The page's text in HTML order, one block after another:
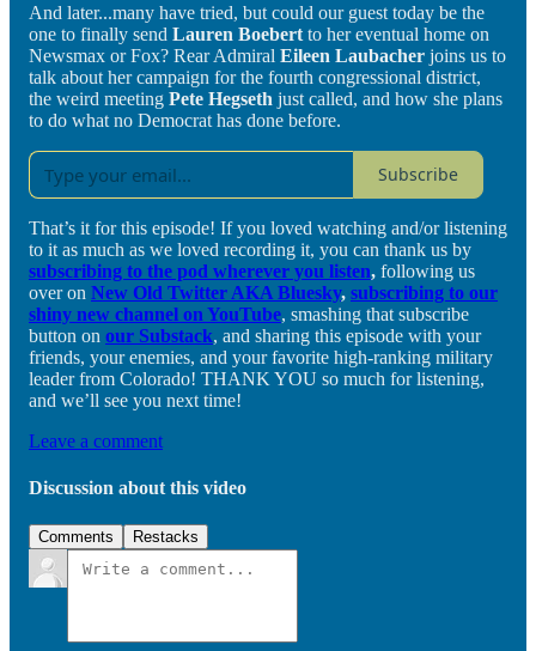
And later...many have tried, but could our guest today be the
one to finally send Lauren Boebert to her eventual home on
Newsmax or Fox? Rear Admiral Eileen Laubacher joins us to
talk about her campaign for the fourth congressional district,
the weird meeting Pete Hegseth just called, and how she plans
to do what no Democrat has done before.
Subscribe
That’s it for this episode! If you loved watching and/or listening
to it as much as we loved recording it, you can thank us by
subscribing to the pod wherever you listen, following us
over on New Old Twitter AKA Bluesky, subscribing to our
shiny new channel on YouTube, smashing that subscribe
button on our Substack, and sharing this episode with your
friends, your enemies, and your favorite high-ranking military
leader from Colorado! THANK YOU so much for listening,
and we’ll see you next time!
Leave a comment
Discussion about this video
Comments Restacks